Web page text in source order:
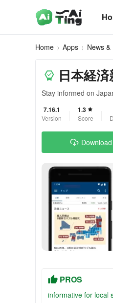
Home Apps News
日本経
Stay informed on
7.16.1
Version
1.3
Score
PROS
informative for local